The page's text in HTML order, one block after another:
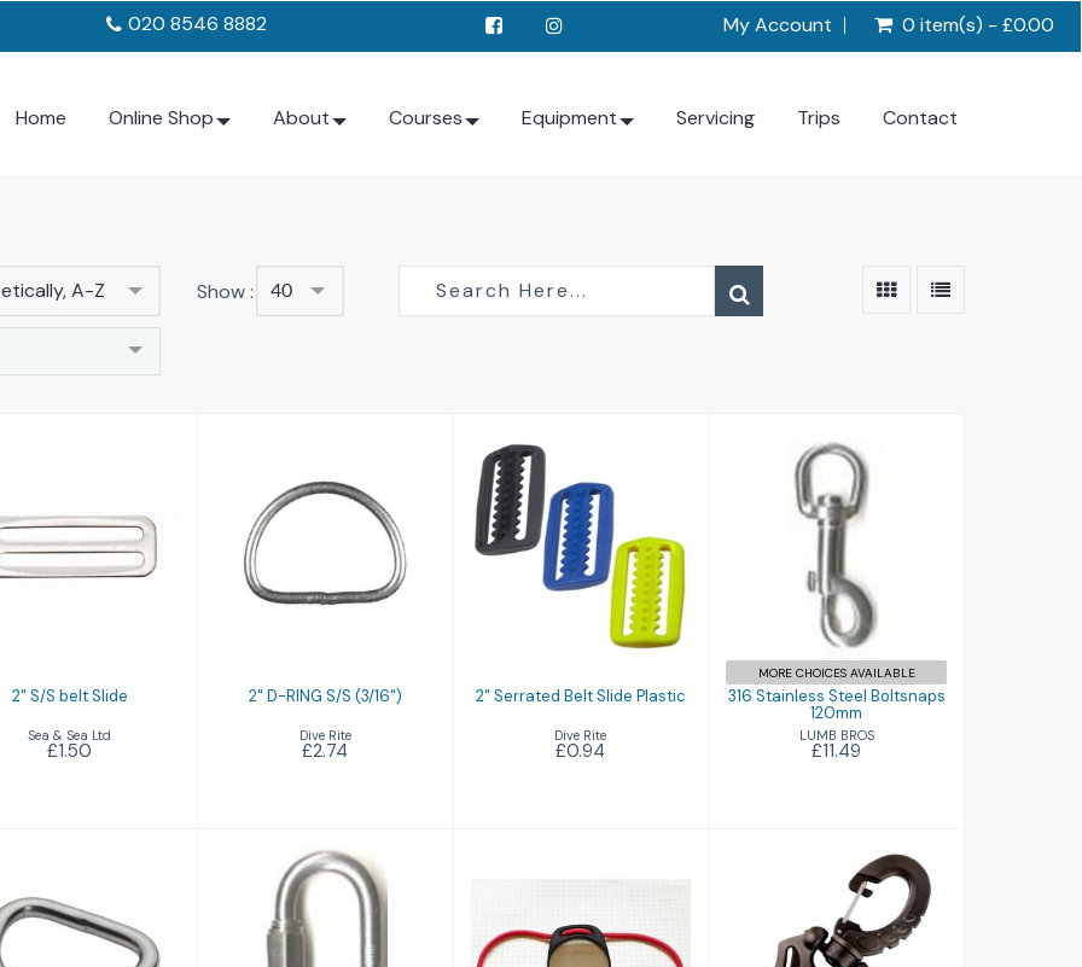
020 8546 8882 My Account 0 item(s) - £0.00
Home Online Shop About Courses Equipment Servicing Trips Contact
A-Z Show : 40
S/S belt Slide
2" S/S belt Slide
Sea & Sea Ltd
£1.50
2" D-RING S/S
2" D-RING S/S (3/16")
Dive Rite
£2.74
2" Serrated Belt
Slide Plastic
2" Serrated Belt Slide Plastic
Dive Rite
£0.94
316 Stainless
Steel Boltsnaps
120mm
£11.49
MORE CHOICES AVAILABLE
316 Stainless Steel Boltsnaps
120mm
LUMB BROS
£11.49